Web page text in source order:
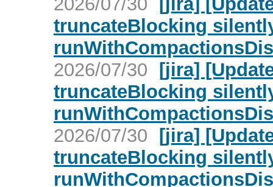
truncateBlocking
2026/07/30 [jira]
truncateBlocking
2026/07/30 [jira]
truncateBlocking